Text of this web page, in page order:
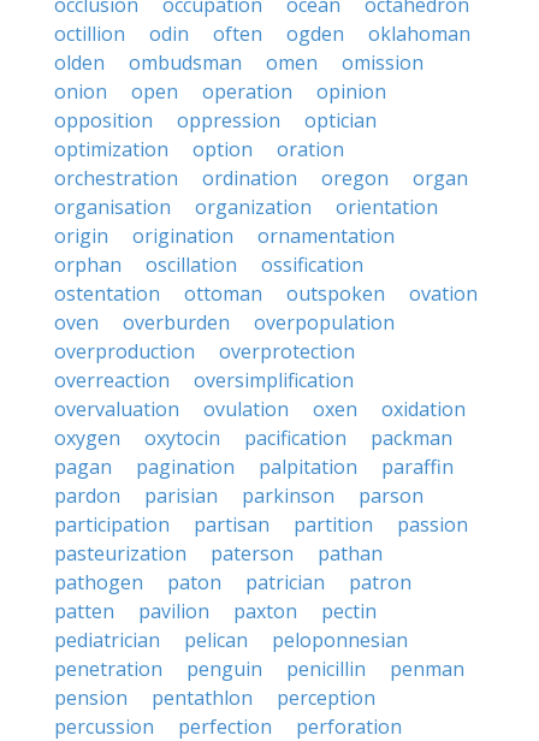
octillion
odin often ogden
oklahoman
olden
ombudsman omen
omission
onion
open operation
opinion
opposition
oppression
optician
optimization
option
oration
orchestration
ordination oregon
organ
organisation
organization
orientation
origin
origination
ornamentation
orphan
oscillation
ossification
ostentation
ottoman outspoken
ovation
oven
overburden
overpopulation
overproduction
overprotection
overreaction
oversimplification
overvaluation
ovulation oxen
oxidation
oxygen
oxytocin pacification
packman
pagan
pagination palpitation
paraffin
pardon
parisian parkinson
parson
participation
partisan partition
passion
pasteurization
paterson
pathan
pathogen
paton patrician
patron
patten
pavilion paxton
pectin
pediatrician
pelican
peloponnesian
penetration
penguin penicillin
penman
pension
pentathlon
perception
percussion
perfection
perforation